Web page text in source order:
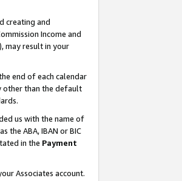
creating and
Income and
may result in your
end of each calendar
other than the default
us with the name of
the ABA, IBAN or BIC
in the Payment
Associates account.